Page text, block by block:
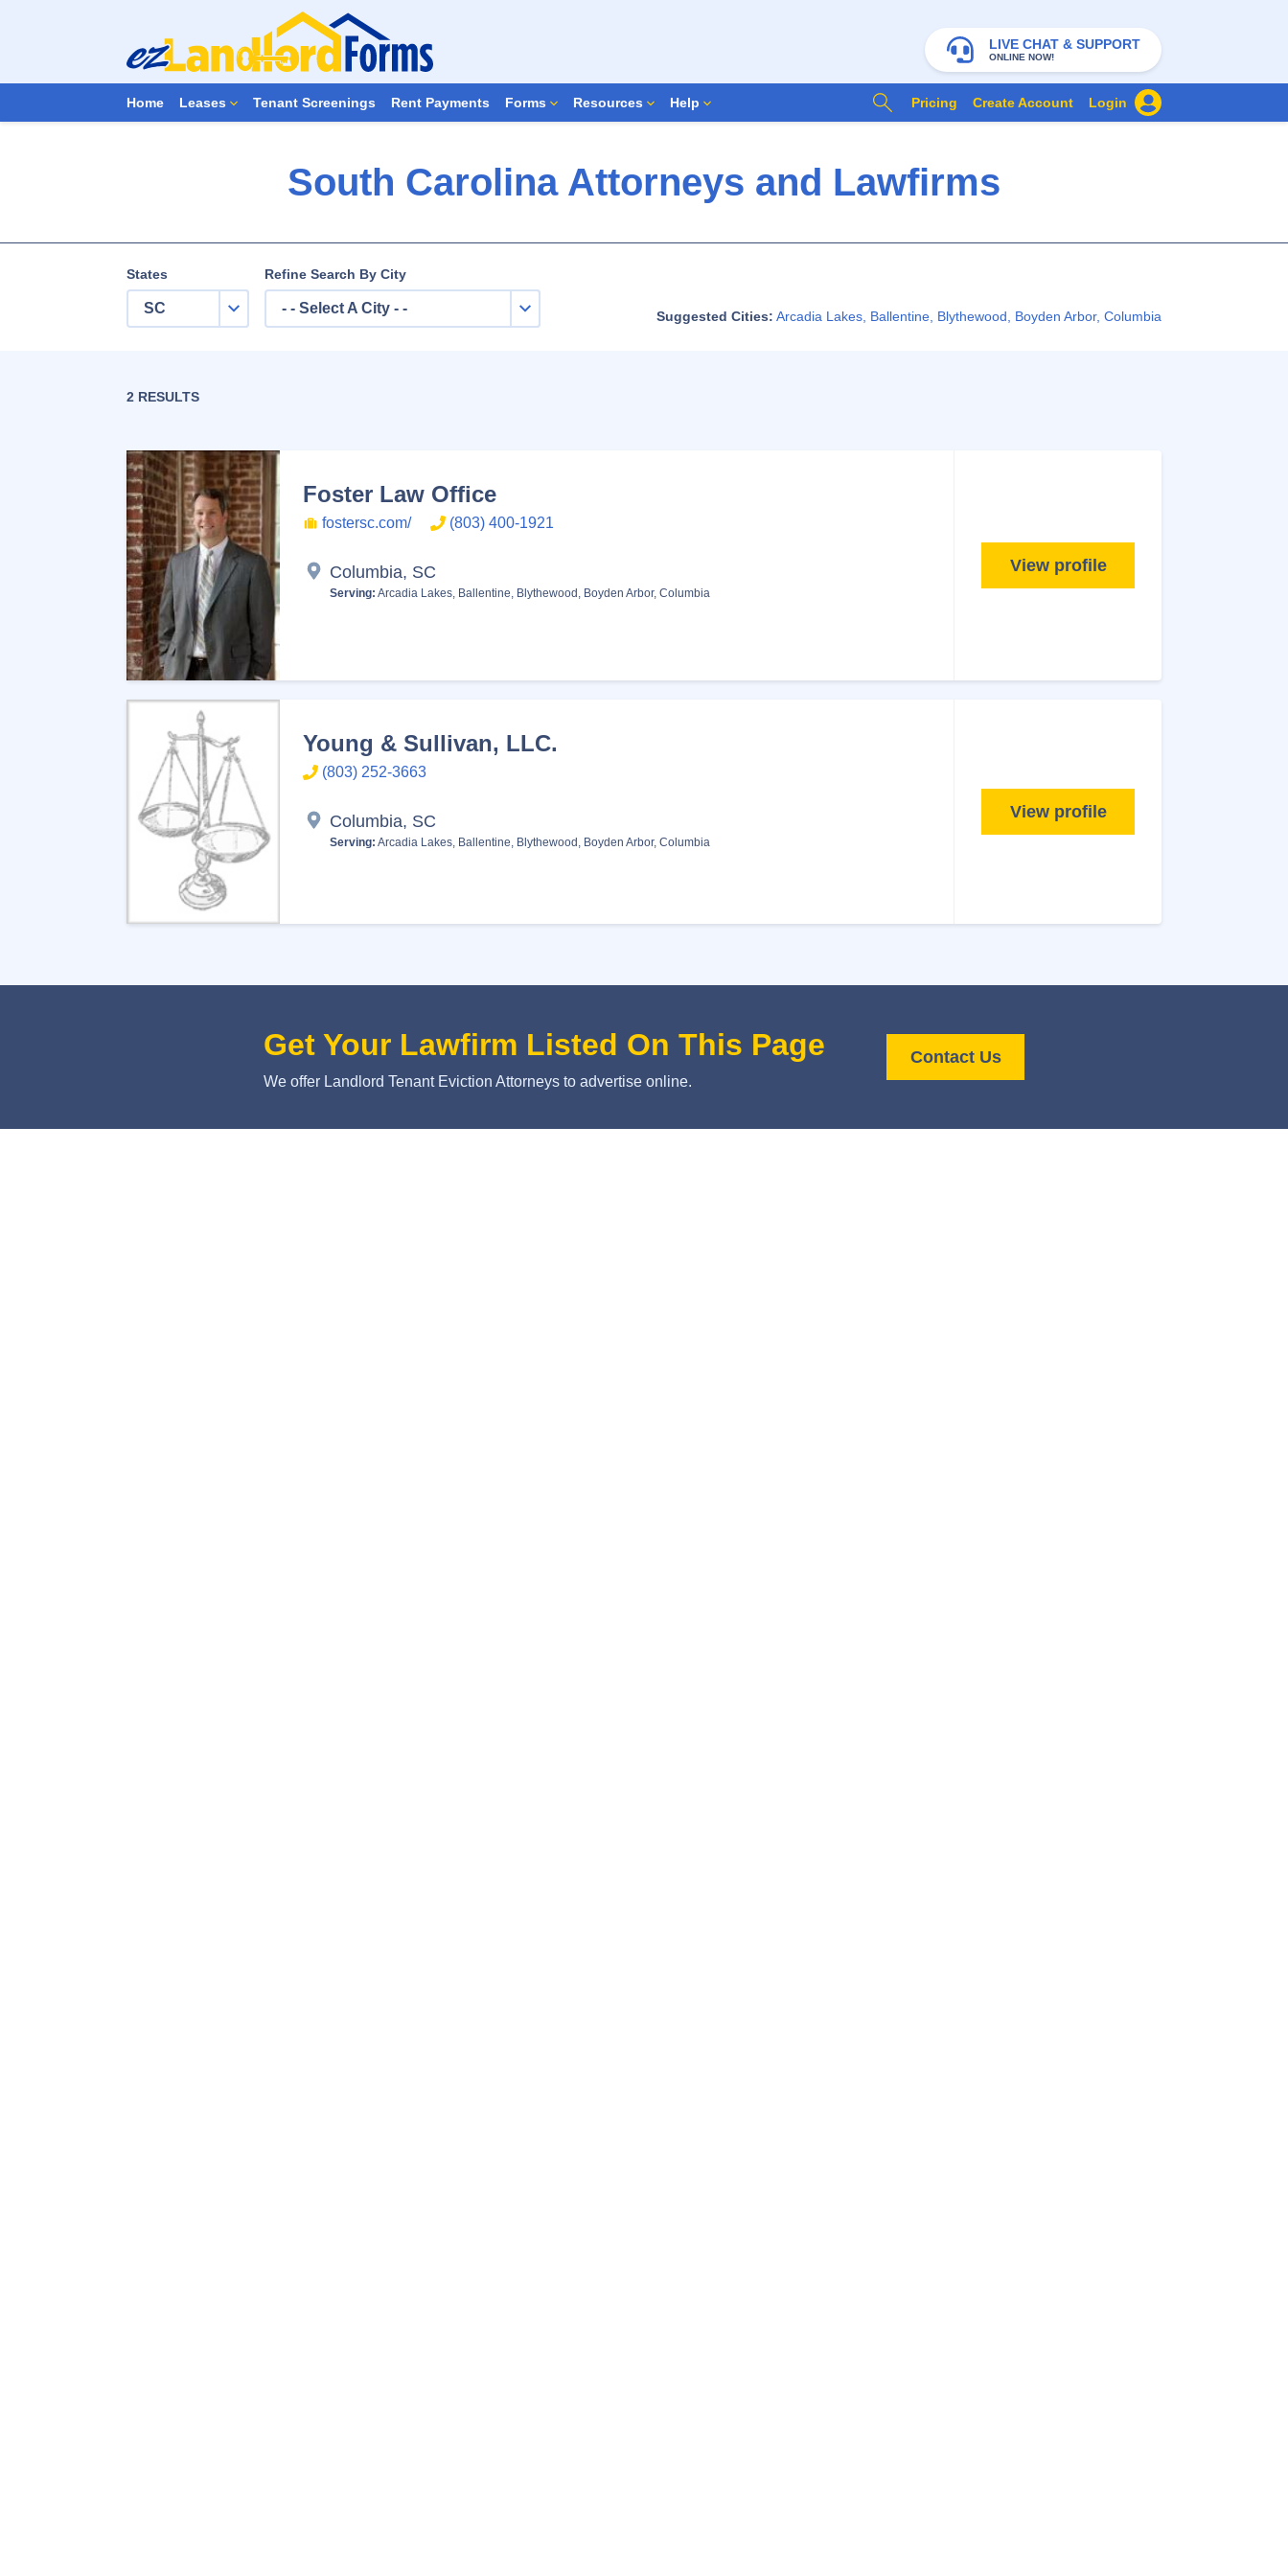
LIVE CHAT & SUPPORT
ONLINE NOW!
Home Leases Tenant Screenings Rent Payments Forms Resources Help Pricing Create Account Login
South Carolina Attorneys and Lawfirms
States
SC
Refine Search By City
- - Select A City - - Suggested Cities: Arcadia Lakes Ballentine Blythewood Boyden Arbor, Columbia
2 RESULTS
Foster Law Office
fostersc.com/ (803) 400-1921
Columbia, SC
Serving: Arcadia Lakes Ballentine Blythewood Boyden Arbor, Columbia
View profile
Young & Sullivan, LLC.
(803) 252-3663
Columbia, SC
Serving: Arcadia Lakes Ballentine Blythewood Boyden Arbor, Columbia
View profile
Get Your Lawfirm Listed On This Page
We offer Landlord Tenant Eviction Attorneys to advertise online.
Contact Us